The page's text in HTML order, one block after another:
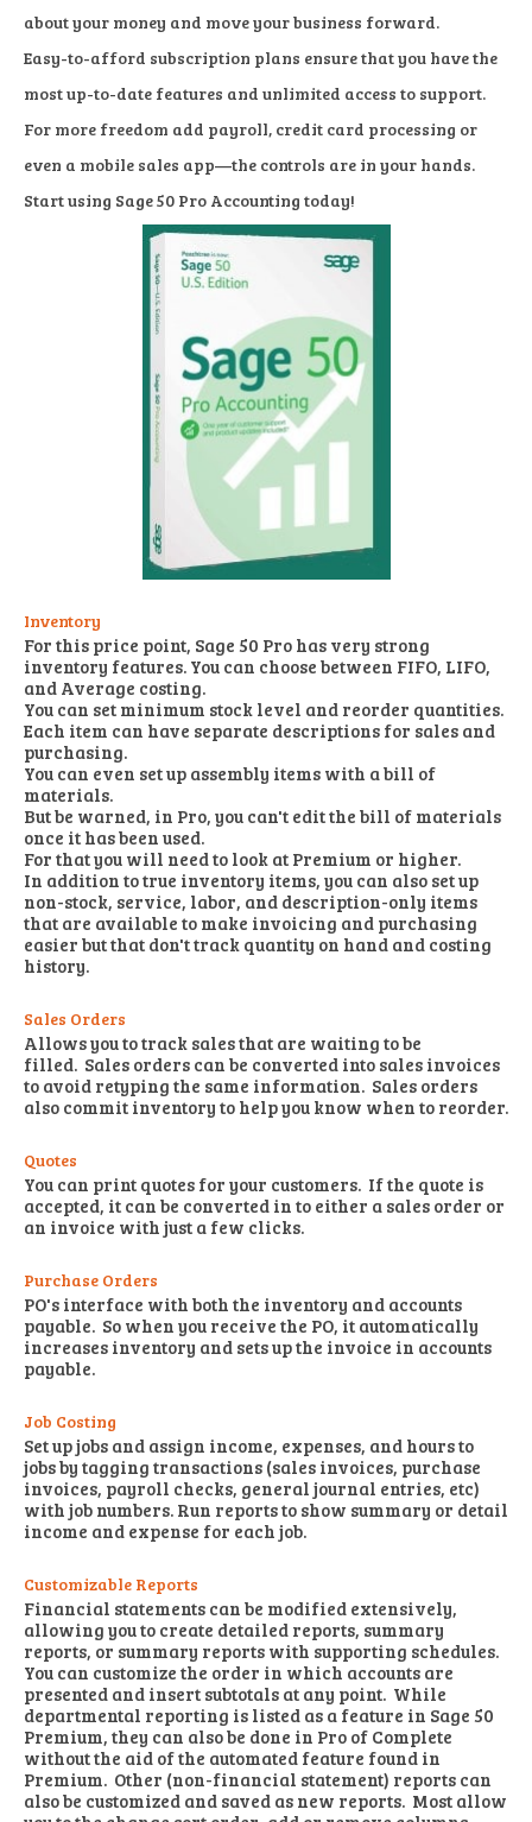
about your money and move your business forward.
Easy-to-afford subscription plans ensure that you have the
most up-to-date features and unlimited access to support.
For more freedom add payroll, credit card processing or
even a mobile sales app—the controls are in your hands.
Start using Sage 50 Pro Accounting today!
Inventory
For this price point, Sage 50 Pro has very strong
inventory features. You can choose between FIFO, LIFO,
and Average costing.
You can set minimum stock level and reorder quantities.
Each item can have separate descriptions for sales and
purchasing.
You can even set up assembly items with a bill of
materials.
But be warned, in Pro, you can't edit the bill of materials
once it has been used.
For that you will need to look at Premium or higher.
In addition to true inventory items, you can also set up
non-stock, service, labor, and description-only items
that are available to make invoicing and purchasing
easier but that don't track quantity on hand and costing
history.
Sales Orders
Allows you to track sales that are waiting to be
filled. Sales orders can be converted into sales invoices
to avoid retyping the same information. Sales orders
also commit inventory to help you know when to reorder.
Quotes
You can print quotes for your customers. If the quote is
accepted, it can be converted in to either a sales order or
an invoice with just a few clicks.
Purchase Orders
PO's interface with both the inventory and accounts
payable. So when you receive the PO, it automatically
increases inventory and sets up the invoice in accounts
payable.
Job Costing
Set up jobs and assign income, expenses, and hours to
jobs by tagging transactions (sales invoices, purchase
invoices, payroll checks, general journal entries, etc)
with job numbers. Run reports to show summary or detail
income and expense for each job.
Customizable Reports
Financial statements can be modified extensively,
allowing you to create detailed reports, summary
reports, or summary reports with supporting schedules.
You can customize the order in which accounts are
presented and insert subtotals at any point. While
departmental reporting is listed as a feature in Sage 50
Premium, they can also be done in Pro of Complete
without the aid of the automated feature found in
Premium. Other (non-financial statement) reports can
also be customized and saved as new reports. Most allow